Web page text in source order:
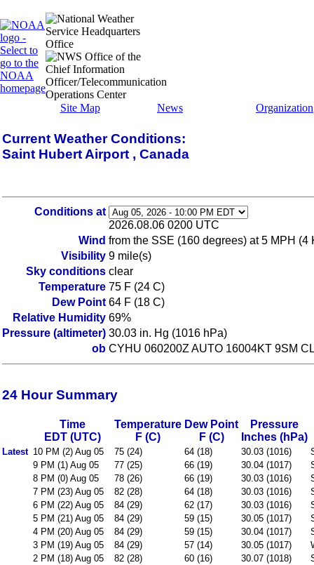
Site Map News Organization
Current Weather Conditions:
Saint Hubert Airport , Canada
Conditions at
2026.08.06 0200 UTC
Wind from the SSE (160 degrees) at 5 MPH (4
Visibility 9 mile(s)
Sky conditions clear
Temperature 75 F (24 C)
Dew Point 64 F (18 C)
Relative Humidity 69%
Pressure (altimeter) 30.03 in. Hg (1016 hPa)
ob CYHU 060200Z AUTO 16004KT 9SM
24 Hour Summary
Time
EDT (UTC)
Temperature
F (C)
Dew Point
F (C)
Pressure
Inches (hPa)
Latest 10 PM (2) Aug 05 75 (24) 64 (18) 30.03 (1016)
9 PM (1) Aug 05
77 (25) 66 (19) 30.04 (1017)
8 PM (0) Aug 05
78 (26) 66 (19) 30.03 (1016)
7 PM (23) Aug 05
82 (28) 64 (18) 30.03 (1016)
6 PM (22) Aug 05
84 (29) 62 (17) 30.03 (1016)
5 PM (21) Aug 05
84 (29) 59 (15) 30.05 (1017)
4 PM (20) Aug 05
84 (29) 59 (15) 30.04 (1017)
3 PM (19) Aug 05
84 (29) 57 (14) 30.05 (1017)
2 PM (18) Aug 05
82 (28) 60 (16) 30.07 (1018)